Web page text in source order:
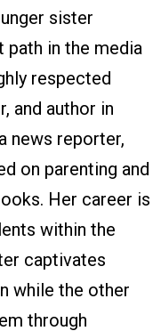
sister
path in the media
respected
and author in
news reporter,
on parenting and
Her career is
within the
captivates
while the other
through